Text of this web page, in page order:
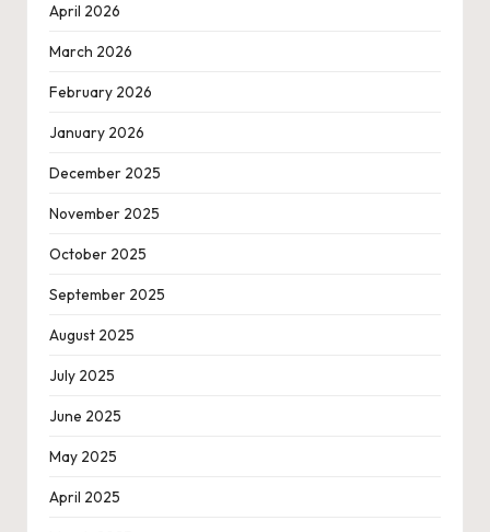
April 2026
March 2026
February 2026
January 2026
December 2025
November 2025
October 2025
September 2025
August 2025
July 2025
June 2025
May 2025
April 2025